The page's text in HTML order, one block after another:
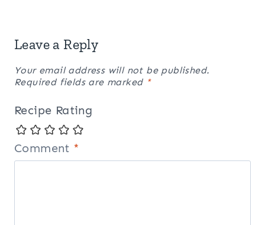
Leave a Reply
Your email address will not be published.
Required fields are marked *
Recipe Rating
Comment *